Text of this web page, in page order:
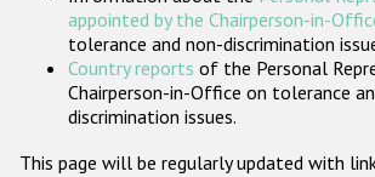
appointed by the Chairperson-in-
tolerance and non-discrimination
Country reports of the Personal
Chairperson-in-Office on tolerance
discrimination issues.
This page will be regularly updated with